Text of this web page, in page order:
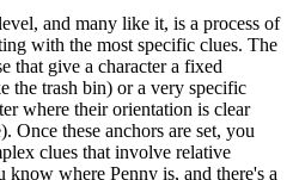
and many like it, is a process of
with the most specific clues. The
that give a character a fixed
the trash bin) or a very specific
where their orientation is clear
Once these anchors are set, you
clues that involve relative
where Penny is, and there's a